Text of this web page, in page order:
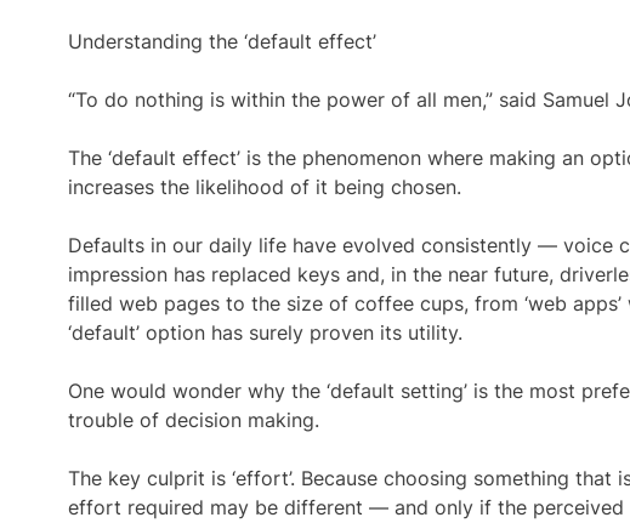
Understanding the ‘default effect’
“To do nothing is within the power of all men,” said Samuel
The ‘default effect’ is the phenomenon where making an
increases the likelihood of it being chosen.
Defaults in our daily life have evolved consistently — voice
impression has replaced keys and, in the near future,
filled web pages to the size of coffee cups, from ‘web
‘default’ option has surely proven its utility.
One would wonder why the ‘default setting’ is the most
trouble of decision making.
The key culprit is ‘effort’. Because choosing something
effort required may be different — and only if the